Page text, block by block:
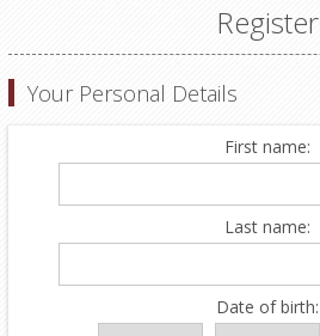
Register
Your Personal Details
First name:
Last name:
Date of birth: